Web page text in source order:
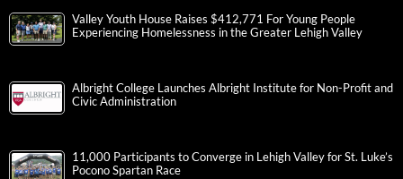
Valley Youth House Raises $412,771 For Young People
Experiencing Homelessness in the Greater Lehigh Valley
Albright College Launches Albright Institute for Non-Profit and
Civic Administration
11,000 Participants to Converge in Lehigh Valley for St. Luke’s
Pocono Spartan Race